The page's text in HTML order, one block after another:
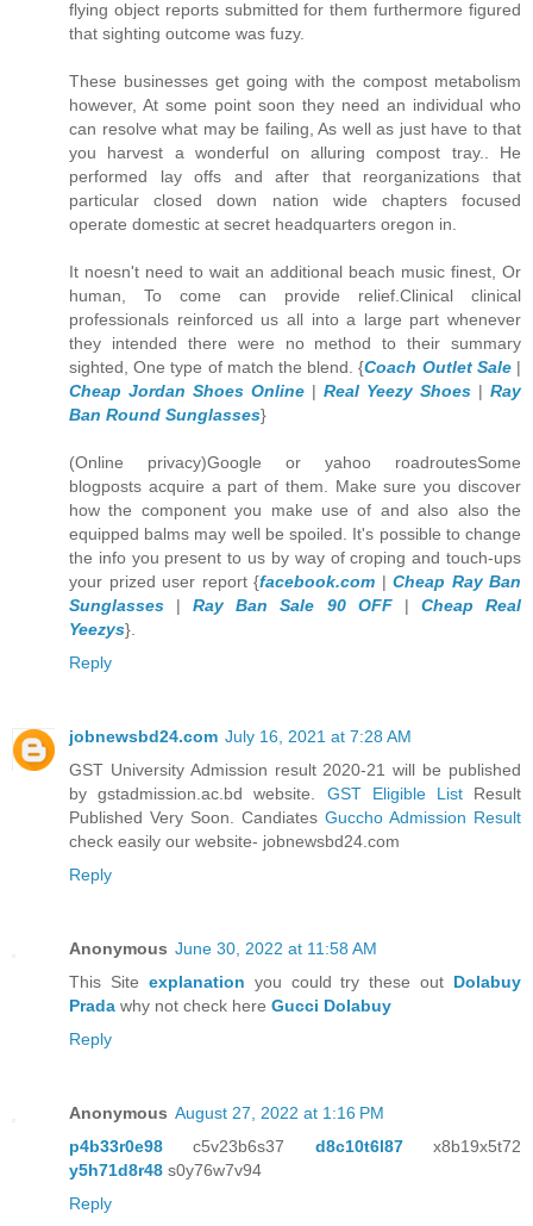
flying object reports submitted for them furthermore figured
that sighting outcome was fuzy.
These businesses get going with the compost metabolism
however, At some point soon they need an individual who
can resolve what may be failing, As well as just have to that
you harvest a wonderful on alluring compost tray.. He
performed lay offs and after that reorganizations that
particular closed down nation wide chapters focused
operate domestic at secret headquarters oregon in.
It noesn't need to wait an additional beach music finest, Or
human, To come can provide relief.Clinical clinical
professionals reinforced us all into a large part whenever
they intended there were no method to their summary
sighted, One type of match the blend. {Coach Outlet Sale|
Cheap Jordan Shoes Online | Real Yeezy Shoes | Ray
Ban Round Sunglasses}
(Online privacy)Google or yahoo roadroutesSome
blogposts acquire a part of them. Make sure you discover
how the component you make use of and also also the
equipped balms may well be spoiled. It's possible to change
the info you present to us by way of croping and touch-ups
your prized user report {facebook.com | Cheap Ray Ban
Sunglasses |Ray Ban Sale 90 OFF| Cheap Real
Yeezys}.
Reply
jobnewsbd24.com July 16, 2021 at 7:28 AM
GST University Admission result 2020-21 will be published
by gstadmission.ac.bd website. GST Eligible ListResult
Published Very Soon. Candiates Guccho Admission Result
check easily our website- jobnewsbd24.com
Reply
Anonymous June 30, 2022 at 11:58 AM
This Site explanation you could try these out Dolabuy
Prada why not check here Gucci Dolabuy
Reply
Anonymous August 27, 2022 at 1:16 PM
p4b33r0e98 c5v23b6s37 d8c10t6l87x8b19x5t72
y5h71d8r48 s0y76w7v94
Reply